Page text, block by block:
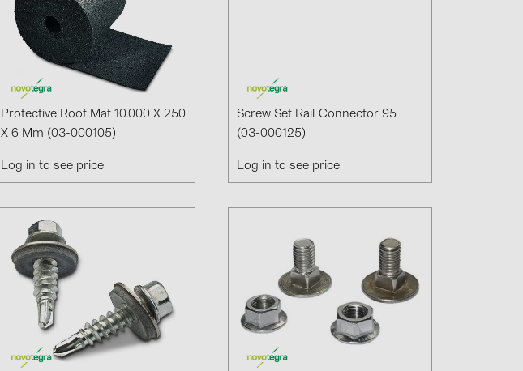
Protective Roof Mat 10.000 X 250
X 6 Mm (03-000105)
Log in to see price
Screw Set Rail Connector 95
(03-000125)
Log in to see price